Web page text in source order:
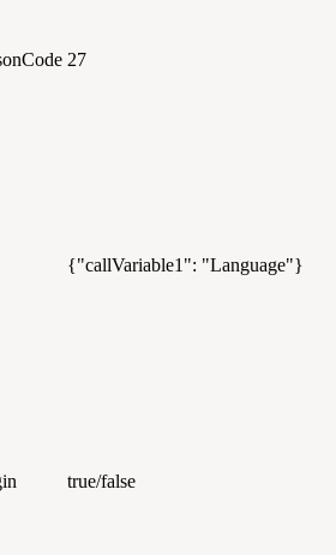
27
{"callVariable1": "Language"}
true/false